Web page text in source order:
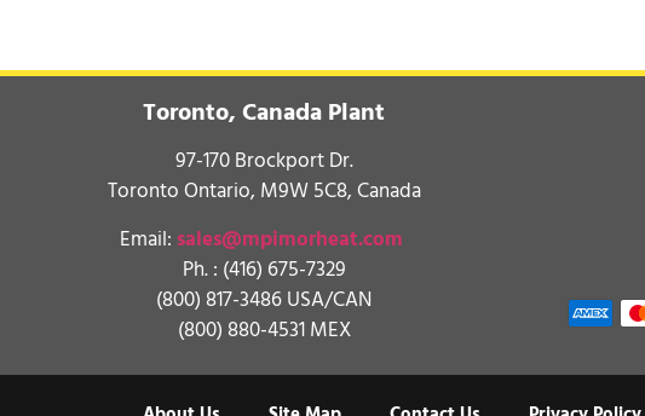
Toronto, Canada Plant
97-170 Brockport Dr.
Toronto Ontario, M9W 5C8, Canada
Email: sales@mpimorheat.com
Ph. : (416) 675-7329
(800) 817-3486 USA/CAN
(800) 880-4531 MEX